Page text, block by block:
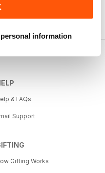
information
& FAQs
Support
Gifting Works